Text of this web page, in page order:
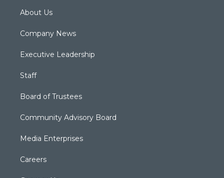
About Us
Company News
Executive Leadership
Staff
Board of Trustees
Community Advisory Board
Media Enterprises
Careers